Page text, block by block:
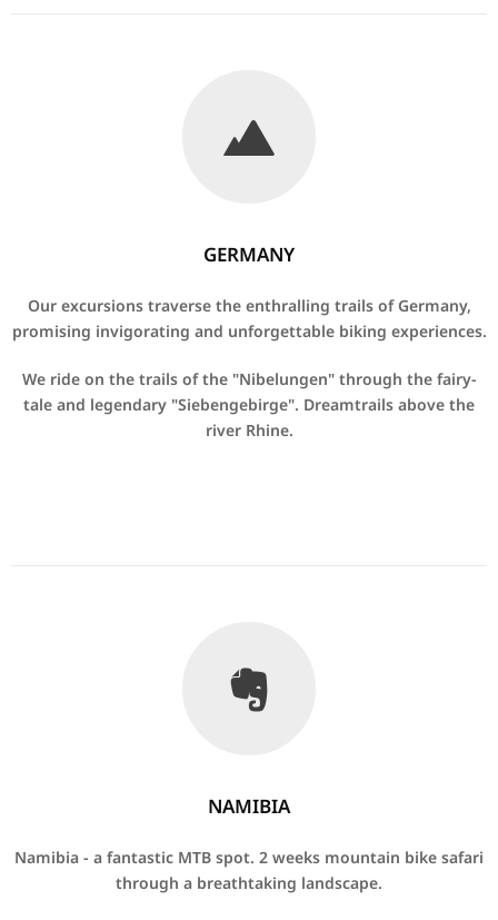
GERMANY
Our excursions traverse the enthralling trails of Germany,
promising invigorating and unforgettable biking experiences.
We ride on the trails of the "Nibelungen" through the fairy-
tale and legendary "Siebengebirge". Dreamtrails above the
river Rhine.
NAMIBIA
Namibia - a fantastic MTB spot. 2 weeks mountain bike safari
through a breathtaking landscape.